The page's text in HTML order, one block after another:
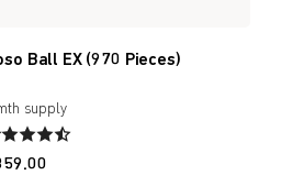
Ball EX (970 Pieces)
supply